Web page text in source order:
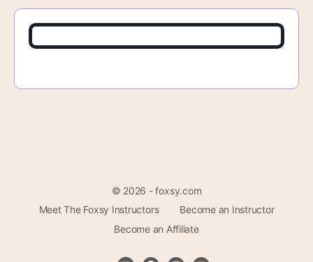
© 2026 - foxsy.com
Meet The Foxsy Instructors
Become an Instructor
Become an Affiliate